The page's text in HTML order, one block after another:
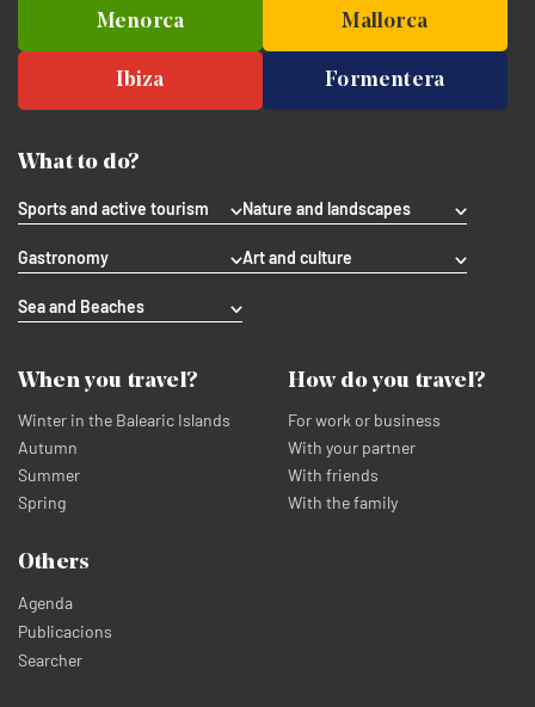
Menorca Mallorca
Ibiza Formentera
What to do?
Sports and active tourism Nature and landscapes
Gastronomy Art and culture
Sea and Beaches
When you travel?
Winter in the Balearic Islands
Autumn
Summer
Spring
How do you travel?
For work or business
With your partner
With friends
With the family
Others
Agenda
Publicacions
Searcher